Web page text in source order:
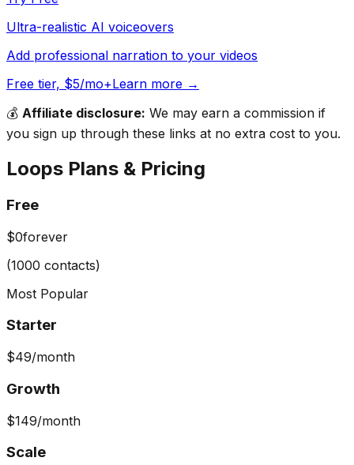
Ultra-realistic AI voiceovers
Add professional narration to your videos
Free tier, $5/mo+Learn more →
💰 Affiliate disclosure: We may earn a commission if
you sign up through these links at no extra cost to you.
Loops Plans & Pricing
Free
$0forever
(1000 contacts)
Most Popular
Starter
$49/month
Growth
$149/month
Scale